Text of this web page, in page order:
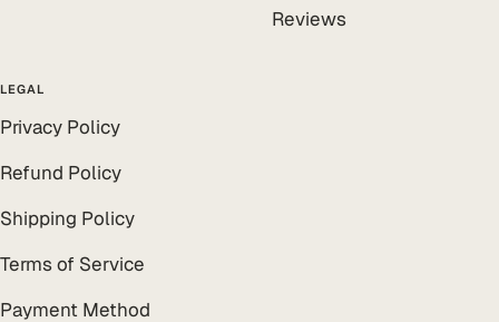
Reviews
LEGAL
Privacy Policy
Refund Policy
Shipping Policy
Terms of Service
Payment Method